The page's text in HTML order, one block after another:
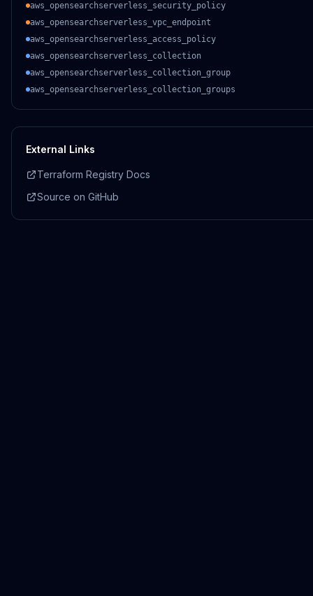
aws_opensearchserverless_security_policy
aws_opensearchserverless_vpc_endpoint
aws_opensearchserverless_access_policy
aws_opensearchserverless_collection
aws_opensearchserverless_collection_group
aws_opensearchserverless_collection_groups
External Links
Terraform Registry Docs
Source on GitHub